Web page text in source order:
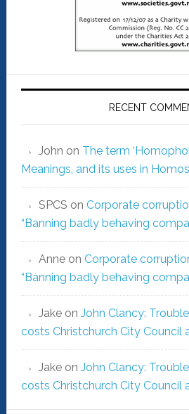
RECENT
John on The term
Meanings, and its uses in
SPCS on Corporate
“Banning badly behaving
Anneon Corporate
“Banning badly behaving
Jakeon John Clancy:
costs Christchurch City Council
Jakeon John Clancy:
costs Christchurch City Council